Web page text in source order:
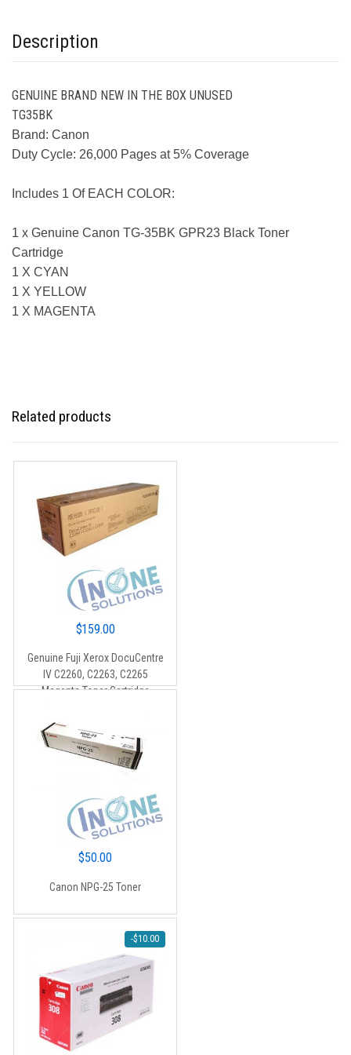
Description
GENUINE BRAND NEW IN THE BOX UNUSED
TG35BK
Brand: Canon
Duty Cycle: 26,000 Pages at 5% Coverage
Includes 1 Of EACH COLOR:
1 x Genuine Canon TG-35BK GPR23 Black Toner
Cartridge
1 X CYAN
1 X YELLOW
1 X MAGENTA
Related products
$159.00
Genuine Fuji Xerox DocuCentre
IV C2260, C2263, C2265
Magenta Toner Cartridge
$50.00
Canon NPG-25 Toner
-$10.00